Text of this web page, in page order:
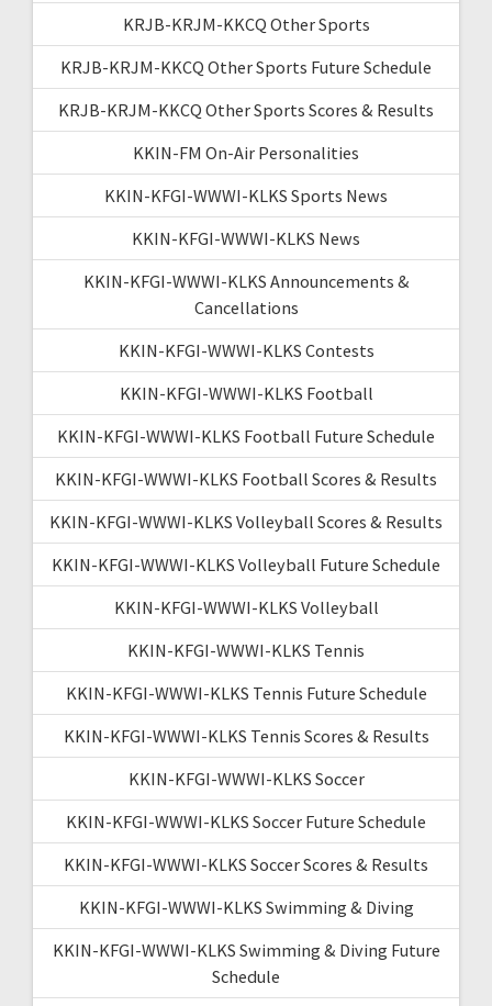
KRJB-KRJM-KKCQ Other Sports
KRJB-KRJM-KKCQ Other Sports Future Schedule
KRJB-KRJM-KKCQ Other Sports Scores & Results
KKIN-FM On-Air Personalities
KKIN-KFGI-WWWI-KLKS Sports News
KKIN-KFGI-WWWI-KLKS News
KKIN-KFGI-WWWI-KLKS Announcements &
Cancellations
KKIN-KFGI-WWWI-KLKS Contests
KKIN-KFGI-WWWI-KLKS Football
KKIN-KFGI-WWWI-KLKS Football Future Schedule
KKIN-KFGI-WWWI-KLKS Football Scores & Results
KKIN-KFGI-WWWI-KLKS Volleyball Scores & Results
KKIN-KFGI-WWWI-KLKS Volleyball Future Schedule
KKIN-KFGI-WWWI-KLKS Volleyball
KKIN-KFGI-WWWI-KLKS Tennis
KKIN-KFGI-WWWI-KLKS Tennis Future Schedule
KKIN-KFGI-WWWI-KLKS Tennis Scores & Results
KKIN-KFGI-WWWI-KLKS Soccer
KKIN-KFGI-WWWI-KLKS Soccer Future Schedule
KKIN-KFGI-WWWI-KLKS Soccer Scores & Results
KKIN-KFGI-WWWI-KLKS Swimming & Diving
KKIN-KFGI-WWWI-KLKS Swimming & Diving Future
Schedule